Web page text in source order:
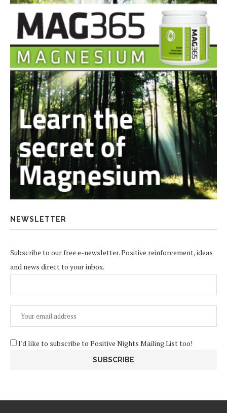
NEWSLETTER
Subscribe to our free e-newsletter. Positive reinforcement, ideas
and news direct to your inbox.
I'd like to subscribe to Positive Nights Mailing List too!